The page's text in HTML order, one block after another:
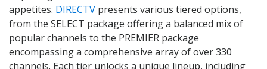
appetites. DIRECTV presents various tiered options,
from the SELECT package offering a balanced mix of
popular channels to the PREMIER package
encompassing a comprehensive array of over 330
channels. Each tier unlocks a unique lineup, including